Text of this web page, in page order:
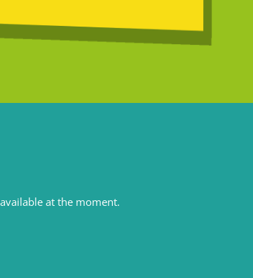
at the moment.